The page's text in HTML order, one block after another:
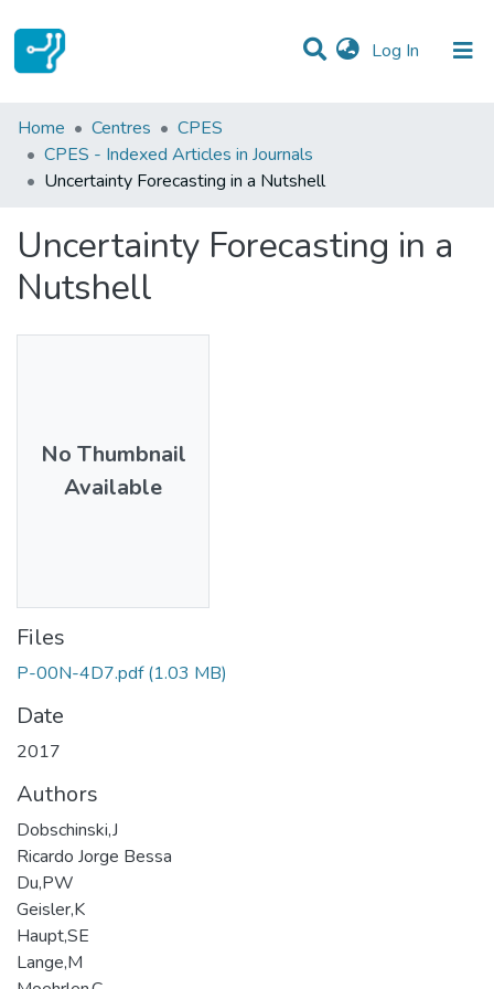
Log In (current)
Statistics
Communities & Collections
Home Centres
CPES
CPES - Indexed Articles in Journals
Uncertainty Forecasting in a Nutshell
Uncertainty Forecasting in a
Nutshell
No Thumbnail
Available
Files
P-00N-4D7.pdf (1.03 MB)
Date
2017
Authors
Dobschinski,J
Ricardo Jorge Bessa
Du,PW
Geisler,K
Haupt,SE
Lange,M